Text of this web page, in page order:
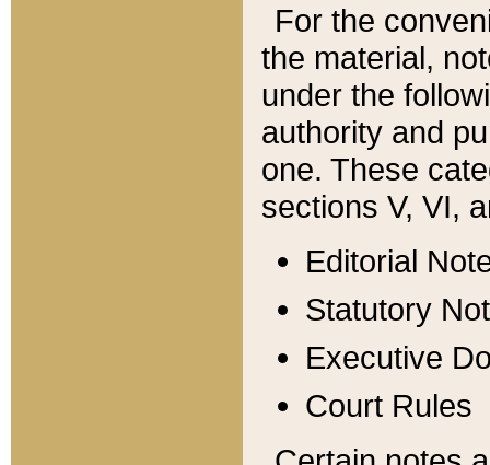
For the
the material,
under the
authority and
one. These
sections V, VI,
Editorial
Statutory
Executive
Court Rules